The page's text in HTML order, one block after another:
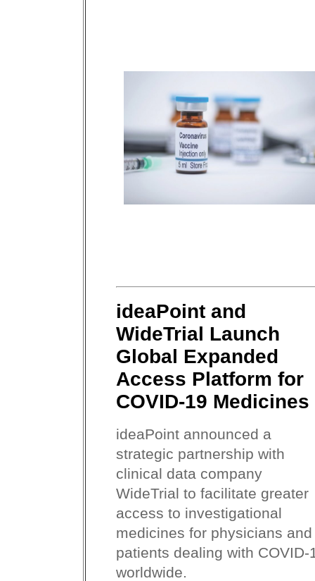
ideaPoint and
WideTrial Launch
Global Expanded
Access Platform for
COVID-19 Medicines
ideaPoint announced a
strategic partnership with
clinical data company
WideTrial to facilitate greater
access to investigational
medicines for physicians and
patients dealing with COVID-
worldwide.